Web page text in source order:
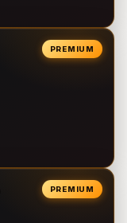
PREMIUM
PREMIUM